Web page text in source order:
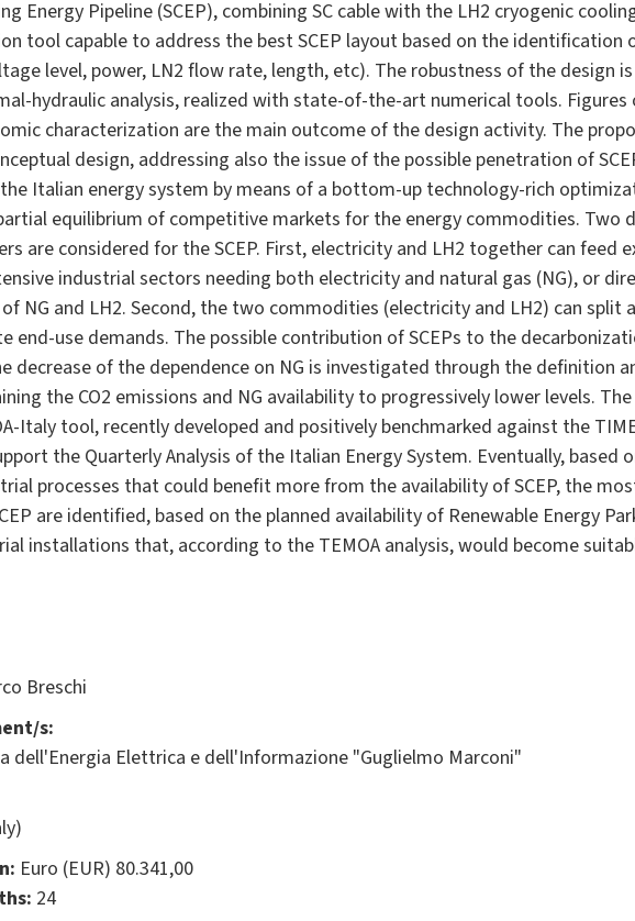
Energy Pipeline (SCEP), combining SC cable with the LH2 cryogenic
tool capable to address the best SCEP layout based on the identification
level, power, LN2 flow rate, length, etc). The robustness of the design
hydraulic analysis, realized with state-of-the-art numerical tools.
characterization are the main outcome of the design activity. The
design, addressing also the issue of the possible penetration of
Italian energy system by means of a bottom-up technology-rich
equilibrium of competitive markets for the energy commodities. Two
are considered for the SCEP. First, electricity and LH2 together can feed
industrial sectors needing both electricity and natural gas (NG), or
NG and LH2. Second, the two commodities (electricity and LH2) can
end-use demands. The possible contribution of SCEPs to the
decrease of the dependence on NG is investigated through the definition
the CO2 emissions and NG availability to progressively lower levels.
Italy tool, recently developed and positively benchmarked against the
the Quarterly Analysis of the Italian Energy System. Eventually, based
processes that could benefit more from the availability of SCEP, the
are identified, based on the planned availability of Renewable Energy
installations that, according to the TEMOA analysis, would become
Breschi
s:
dell'Energia Elettrica e dell'Informazione "Guglielmo Marconi"
Euro (EUR) 80.341,00
24